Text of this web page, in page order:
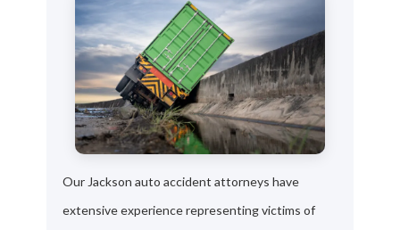
Our Jackson auto accident attorneys have
extensive experience representing victims of